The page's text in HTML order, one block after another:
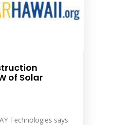
of Solar
Technologies says